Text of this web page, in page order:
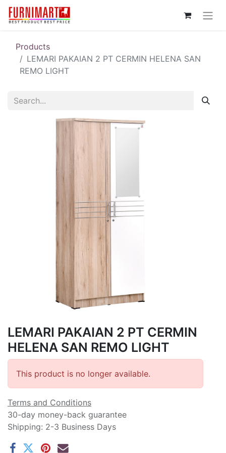
Products
LEMARI PAKAIAN 2 PT CERMIN HELENA SAN
REMO LIGHT
LEMARI PAKAIAN 2 PT CERMIN
HELENA SAN REMO LIGHT
This product is no longer available.
Terms and Conditions
30-day money-back guarantee
Shipping: 2-3 Business Days